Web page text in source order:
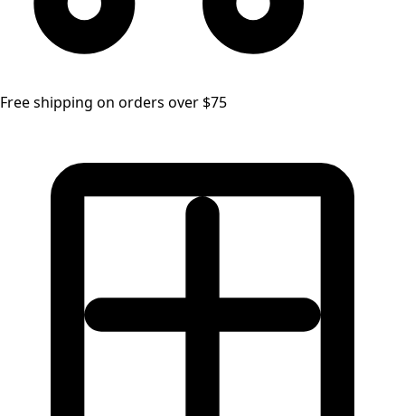
Free shipping on orders over $75